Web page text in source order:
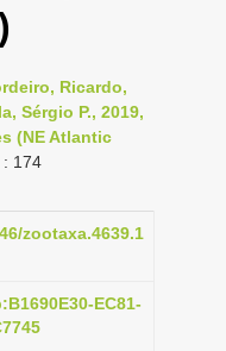
Ricardo,
Sérgio P., 2019,
(NE Atlantic
: 174
zootaxa.4639.1
EC81-